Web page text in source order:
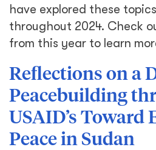
have explored these
throughout 2024. Check
from this year to learn
Reflections on a
Peacebuilding
USAID’s Toward
Peace in Sudan